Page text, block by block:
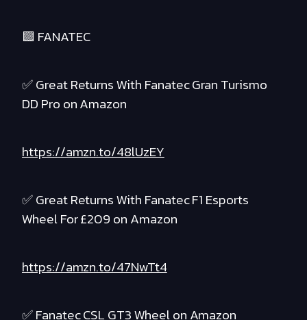
🟪 FANATEC
✅ Great Returns With Fanatec Gran Turismo
DD Pro on Amazon
https://amzn.to/48lUzEY
✅ Great Returns With Fanatec F1 Esports
Wheel For £209 on Amazon
https://amzn.to/47NwTt4
✅ Fanatec CSL GT3 Wheel on Amazon